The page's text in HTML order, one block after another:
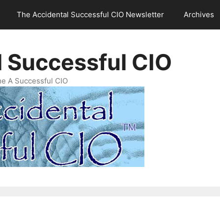
The Accidental Successful CIO Newsletter Archives
CIO
A Successful CIO